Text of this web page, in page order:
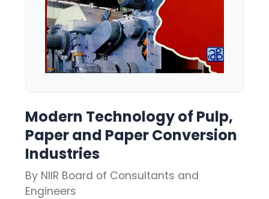
Modern Technology of Pulp,
Paper and Paper Conversion
Industries
By NIIR Board of Consultants and
Engineers